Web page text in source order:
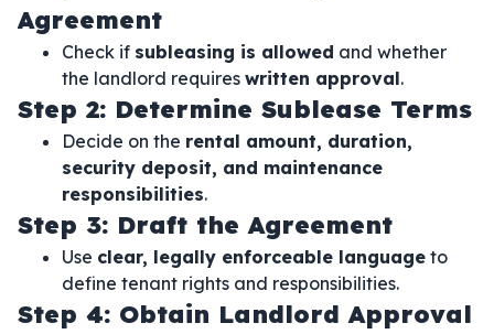
Agreement
Check if subleasing is allowed and whether
the landlord requires written approval.
Step 2: Determine Sublease Terms
Decide on the rental amount, duration,
security deposit, and maintenance
responsibilities.
Step 3: Draft the Agreement
Use clear, legally enforceable language to
define tenant rights and responsibilities.
Step 4: Obtain Landlord Approval